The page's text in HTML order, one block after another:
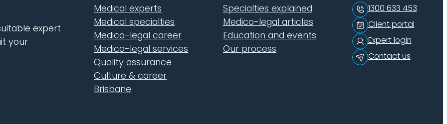
expert
your
Medical experts
Medical specialties
Medico-legal career
Medico-legal services
Quality assurance
Culture & career
Brisbane
Specialties explained
Medico-legal articles
Education and events
Our process
1300 633 453
Client portal
Expert login
Contact us